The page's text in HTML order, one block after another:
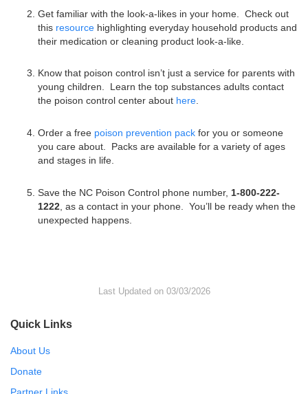
Get familiar with the look-a-likes in your home. Check out
this resource highlighting everyday household products and
their medication or cleaning product look-a-like.
Know that poison control isn’t just a service for parents with
young children. Learn the top substances adults contact
the poison control center about here.
Order a free poison prevention pack for you or someone
you care about. Packs are available for a variety of ages
and stages in life.
Save the NC Poison Control phone number, 1-800-222-
1222 , as a contact in your phone. You’ll be ready when the
unexpected happens.
Last Updated on 03/03/2026
Quick Links
About Us
Donate
Partner Links